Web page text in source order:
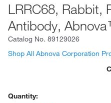
LRRC68, Rabbit,
Antibody,
Catalog No. 89129026
Shop All Abnova Corporation
Quantity: